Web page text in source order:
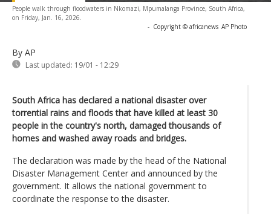
People walk through floodwaters in Nkomazi, Mpumalanga Province, South Africa,
on Friday, Jan. 16, 2026.
- Copyright © africanews AP Photo
By AP
Last updated: 19/01 - 12:29
South Africa has declared a national disaster over
torrential rains and floods that have killed at least 30
people in the country's north, damaged thousands of
homes and washed away roads and bridges.
The declaration was made by the head of the National
Disaster Management Center and announced by the
government. It allows the national government to
coordinate the response to the disaster.